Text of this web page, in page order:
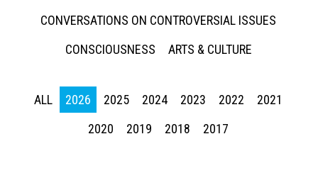
CONVERSATIONS ON CONTROVERSIAL ISSUES
CONSCIOUSNESS
ARTS & CULTURE
ALL 2026 2025 2024 2023 2022
2021
2020
2019 2018 2017
Press enter to begin your search